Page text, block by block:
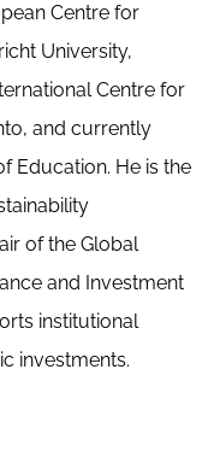
Centre for
University,
Centre for
and currently
Education. He is the
of the Global
and Investment
institutional
investments.